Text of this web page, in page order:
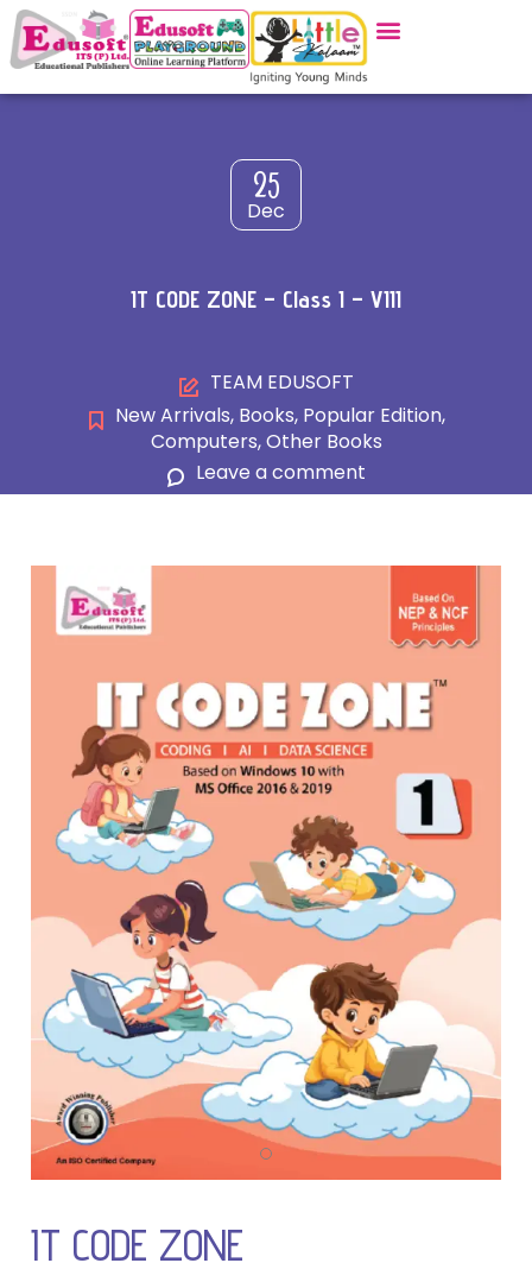
25
Dec
IT CODE ZONE – Class I – VIII
TEAM EDUSOFT
New Arrivals, Books, Popular Edition,
Computers,Other Books
Leave a comment
IT CODE ZONE